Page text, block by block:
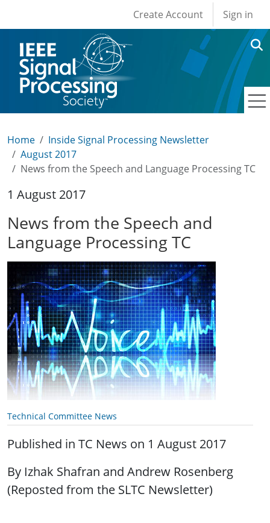
User account
Create Account Sign in
Home
Inside Signal Processing Newsletter
August 2017
News from the Speech and Language Processing TC
1 August 2017
News from the Speech and
Language Processing TC
Technical Committee News
Published in TC News on 1 August 2017
By Izhak Shafran and Andrew Rosenberg
(Reposted from the SLTC Newsletter)